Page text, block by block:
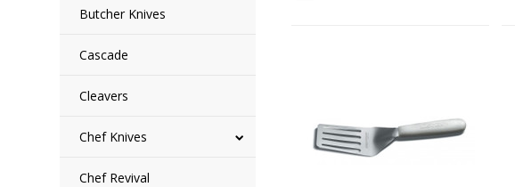
Butcher Knives
Cascade
Cleavers
Chef Knives
Chef Revival